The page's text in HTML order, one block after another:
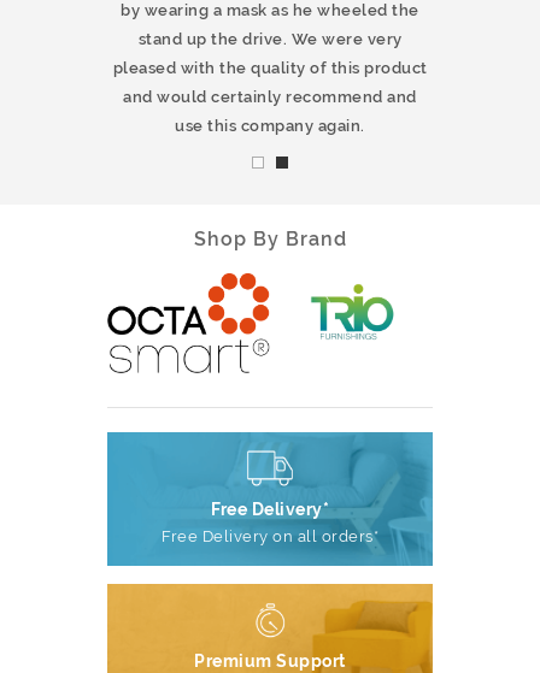
by wearing a mask as he wheeled the
stand up the drive. We were very
pleased with the quality of this product
and would certainly recommend and
use this company again.
Shop By Brand
Free Delivery*
Free Delivery on all orders*
Premium Support